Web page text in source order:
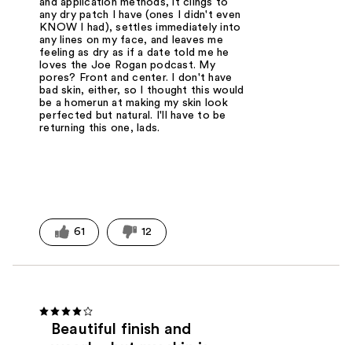
any dry patch I have (ones I didn't even
KNOW I had), settles immediately into
any lines on my face, and leaves me
feeling as dry as if a date told me he
loves the Joe Rogan podcast. My
pores? Front and center. I don't have
bad skin, either, so I thought this would
be a homerun at making my skin look
perfected but natural. I'll have to be
returning this one, lads.
61 12
Beautiful finish and